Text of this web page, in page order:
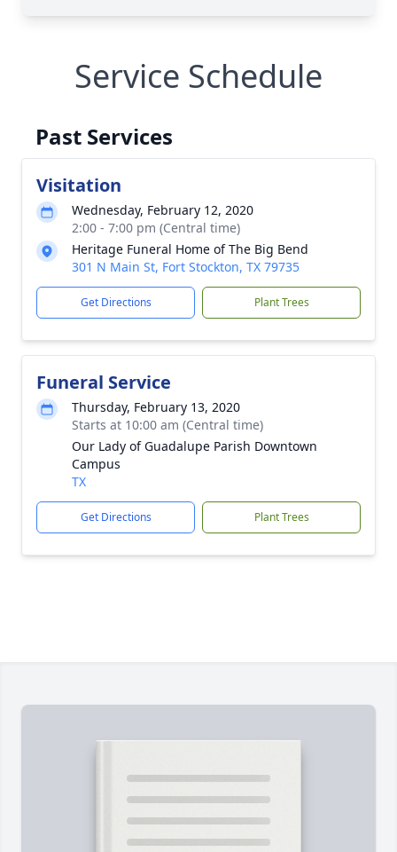
Service Schedule
Past Services
Visitation
Wednesday, February 12, 2020
2:00 - 7:00 pm (Central time)
Heritage Funeral Home of The Big Bend
301 N Main St, Fort Stockton, TX 79735
Get Directions Plant Trees
Funeral Service
Thursday, February 13, 2020
Starts at 10:00 am (Central time)
Our Lady of Guadalupe Parish Downtown
Campus
TX
Get Directions Plant Trees